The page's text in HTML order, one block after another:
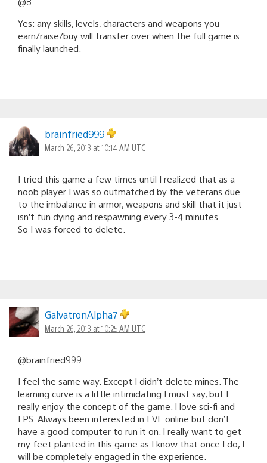
Yes: any skills, levels, characters and weapons you
earn/raise/buy will transfer over when the full game is
finally launched.
brainfried999
March 26, 2013 at 10:14 AM UTC
I tried this game a few times until I realized that as a
noob player I was so outmatched by the veterans due
to the imbalance in armor, weapons and skill that it just
isn’t fun dying and respawning every 3-4 minutes.
So I was forced to delete.
GalvatronAlpha7
March 26, 2013 at 10:25 AM UTC
@brainfried999
I feel the same way. Except I didn’t delete mines. The
learning curve is a little intimidating I must say, but I
really enjoy the concept of the game. I love sci-fi and
FPS. Always been interested in EVE online but don’t
have a good computer to run it on. I really want to get
my feet planted in this game as I know that once I do, I
will be completely engaged in the experience.